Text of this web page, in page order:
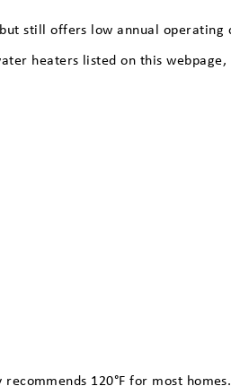
still offers low annual operating
heaters listed on this
120°F for most